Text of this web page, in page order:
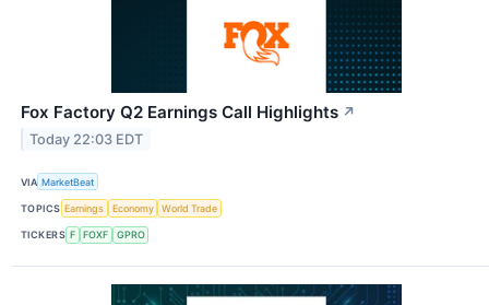
Fox Factory Q2 Earnings Call Highlights ↗
Today 22:03 EDT
VIA MarketBeat
TOPICS Earnings Economy World Trade
TICKERS F FOXF GPRO